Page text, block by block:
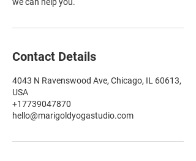
Contact Details
4043 N Ravenswood Ave, Chicago, IL 60613,
USA
+17739047870
hello@marigoldyogastudio.com